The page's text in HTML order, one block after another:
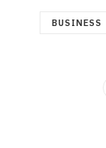
BUSINESS